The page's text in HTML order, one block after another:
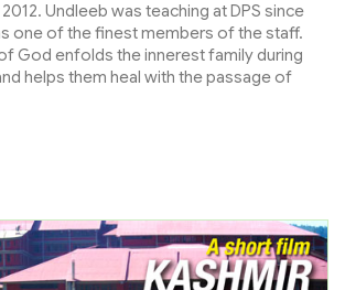
Undleeb was teaching at DPS since
one of the finest members of the staff.
God enfolds the innerest family during
helps them heal with the passage of